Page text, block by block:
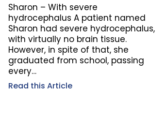
Sharon – With severe
hydrocephalus A patient named
Sharon had severe hydrocephalus,
with virtually no brain tissue.
However, in spite of that, she
graduated from school, passing
every…
Read this Article